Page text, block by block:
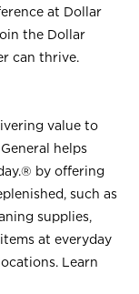
at Dollar
the Dollar
can thrive.
value to
helps
by offering
such as
supplies,
at everyday
Learn